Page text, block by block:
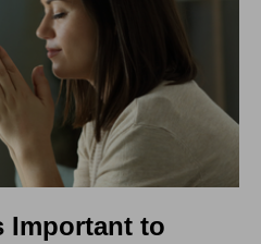
Important to